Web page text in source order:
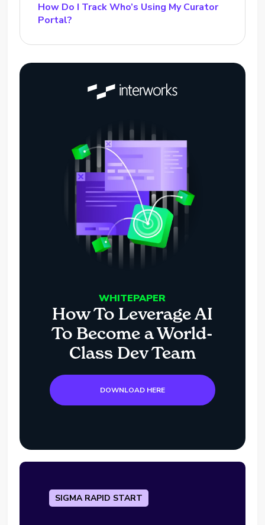
How Do I Track Who’s Using My Curator
Portal?
WHITEPAPER
How To Leverage AI
To Become a World-
Class Dev Team
DOWNLOAD HERE
SIGMA RAPID START